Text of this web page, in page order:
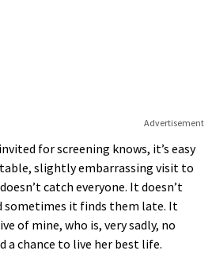
Advertisement
for screening knows, it’s easy
slightly embarrassing visit to
catch everyone. It doesn’t
sometimes it finds them late. It
of mine, who is, very sadly, no
a chance to live her best life.